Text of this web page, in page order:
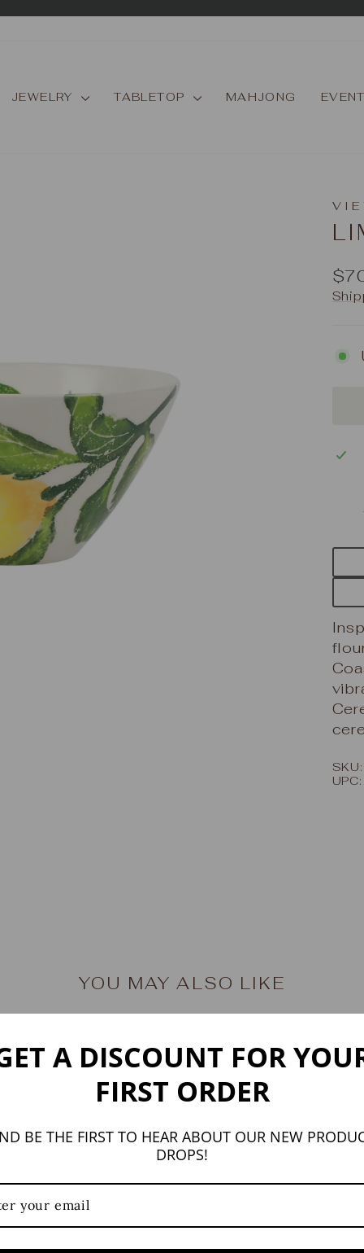
JEWELRY TABLETOP MAHJONG
YOU MAY ALSO LIKE
A DISCOUNT FOR
FIRST ORDER
BE THE FIRST TO HEAR ABOUT OUR NEW
DROPS!